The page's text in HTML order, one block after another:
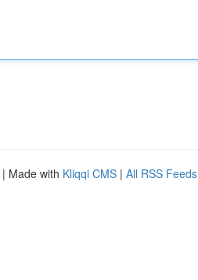
| Made with Kliqqi CMS | All RSS Feeds